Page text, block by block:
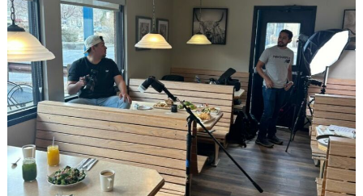
Search
for: